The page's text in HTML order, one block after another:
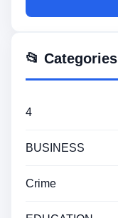
📂 Categories
4
BUSINESS
Crime